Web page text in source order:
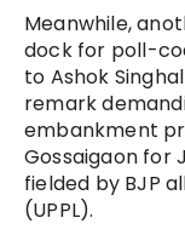
Meanwhile,
dock for poll-
to Ashok
remark
embankment
Gossaigaon for
fielded by BJP
(UPPL).